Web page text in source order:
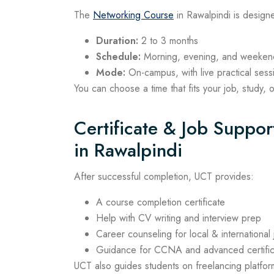
The Networking Course in Rawalpindi is
Duration: 2 to 3 months
Schedule: Morning, evening, and
Mode: On-campus, with live practical
You can choose a time that fits your job, study,
Certificate & Job
in Rawalpindi
After successful completion, UCT provides:
A course completion certificate
Help with CV writing and interview prep
Career counseling for local & international
Guidance for CCNA and advanced
UCT also guides students on freelancing